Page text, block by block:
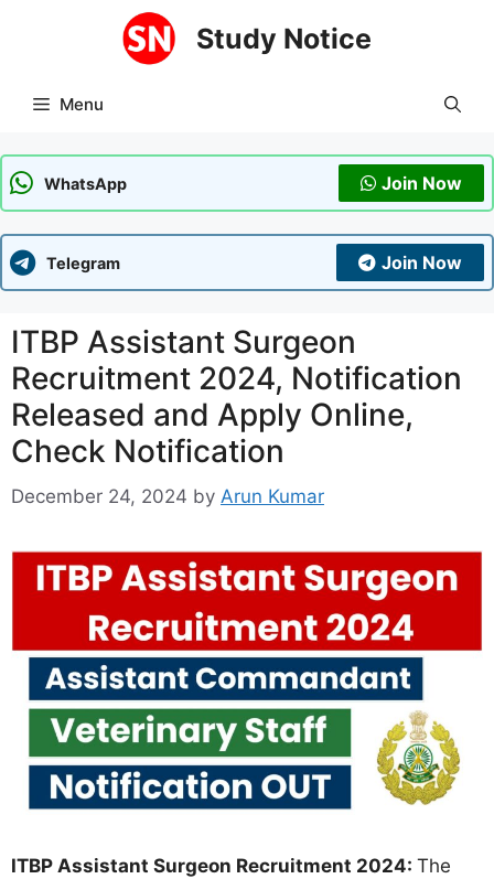
Study Notice
Menu
WhatsApp Join Now
Telegram Join Now
ITBP Assistant Surgeon
Recruitment 2024, Notification
Released and Apply Online,
Check Notification
December 24, 2024 by Arun Kumar
ITBP Assistant Surgeon Recruitment 2024: The